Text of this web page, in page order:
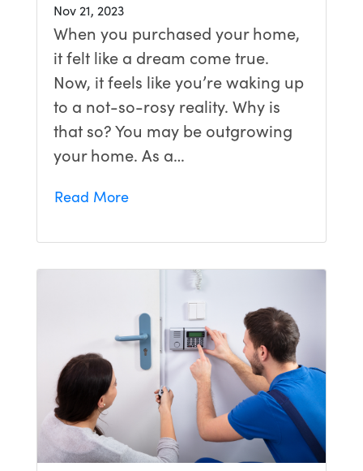
Nov 21, 2023
When you purchased your home,
it felt like a dream come true.
Now, it feels like you’re waking up
to a not-so-rosy reality. Why is
that so? You may be outgrowing
your home. As a…
Read More